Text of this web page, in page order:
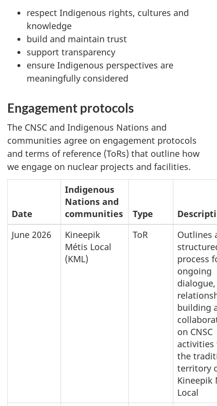
respect Indigenous rights, cultures and
knowledge
build and maintain trust
support transparency
ensure Indigenous perspectives are
meaningfully considered
Engagement protocols
The CNSC and Indigenous Nations and
communities agree on engagement protocols
and terms of reference (ToRs) that outline how
we engage on nuclear projects and facilities.
Date
Indigenous
Nations and
communities
Type
June 2026
Kineepik
Métis Local
(KML)
ToR
Outlines
process
ongoing
dialogue,
building
on CNSC
the
territory
Kineepik
Local